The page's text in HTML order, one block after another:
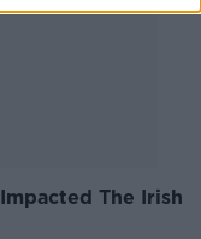
The Irish